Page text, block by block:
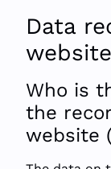
Data
website
Who is
the
website